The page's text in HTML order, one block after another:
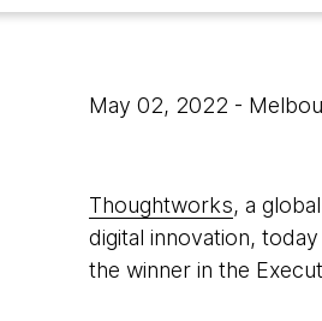
May 02, 2022 -
Thoughtworks, a
digital innovation,
the winner in the